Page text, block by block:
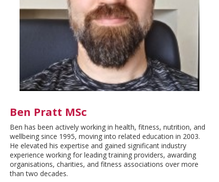
Ben Pratt MSc
Ben has been actively working in health, fitness, nutrition, and
wellbeing since 1995, moving into related education in 2003.
He elevated his expertise and gained significant industry
experience working for leading training providers, awarding
organisations, charities, and fitness associations over more
than two decades.